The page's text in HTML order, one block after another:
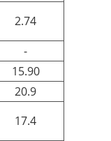
2.74
-
15.90
20.9
17.4